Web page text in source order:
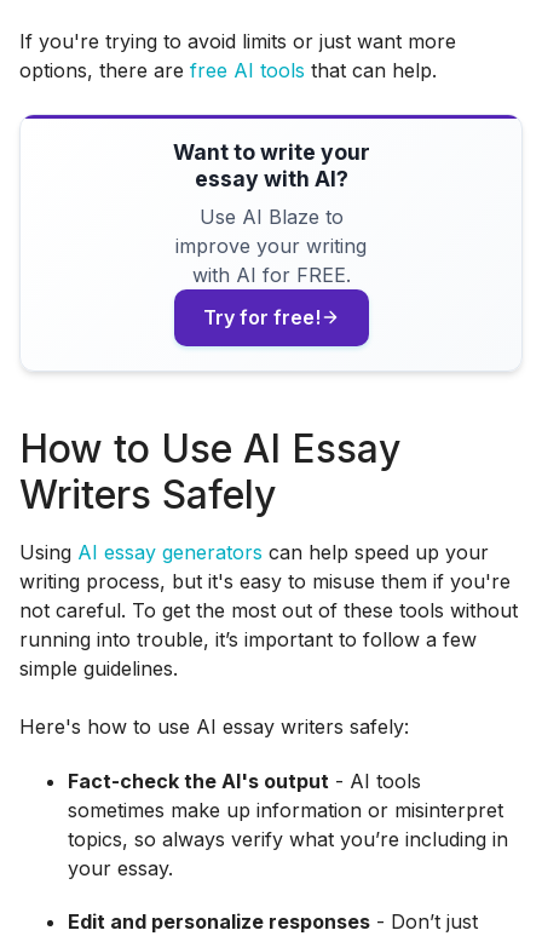
If you're trying to avoid limits or just want more
options, there are free AI tools that can help.
Want to write your
essay with AI?
Use AI Blaze to
improve your writing
with AI for FREE.
Try for free!
How to Use AI Essay
Writers Safely
Using AI essay generators can help speed up your
writing process, but it's easy to misuse them if you're
not careful. To get the most out of these tools without
running into trouble, it’s important to follow a few
simple guidelines.
Here's how to use AI essay writers safely:
Fact-check the AI's output - AI tools
sometimes make up information or misinterpret
topics, so always verify what you’re including in
your essay.
Edit and personalize responses - Don’t just